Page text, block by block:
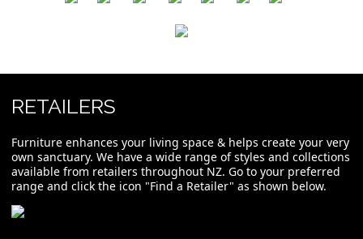
RETAILERS
Furniture enhances your living space & helps create your very
own sanctuary. We have a wide range of styles and collections
available from retailers throughout NZ. Go to your preferred
range and click the icon "Find a Retailer" as shown below.